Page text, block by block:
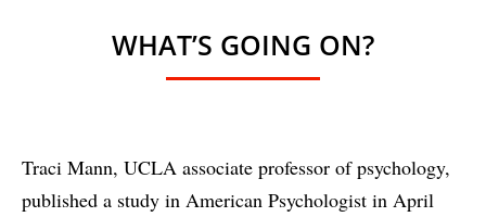
WHAT’S GOING ON?
Traci Mann, UCLA associate professor of psychology,
published a study in American Psychologist in April